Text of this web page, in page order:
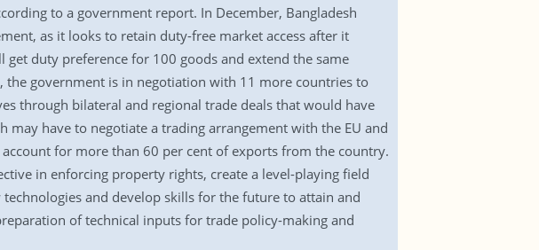
to a government report. In December, Bangladesh
as it looks to retain duty-free market access after it
duty preference for 100 goods and extend the same
the government is in negotiation with 11 more countries to
through bilateral and regional trade deals that would have
may have to negotiate a trading arrangement with the EU and
for more than 60 per cent of exports from the country.
in enforcing property rights, create a level-playing field
and develop skills for the future to attain and
of technical inputs for trade policy-making and